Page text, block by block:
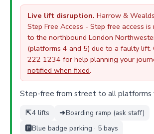
Live lift disruption. Harrow &
Step Free Access - Step free access
to the northbound London
(platforms 4 and 5) due to a faulty lift.
222 1234 for help planning your
notified when fixed.
Step-free from street to all platforms
⇱4 lifts ➜Boarding ramp (ask staff)
🅿️Blue badge parking · 5 bays